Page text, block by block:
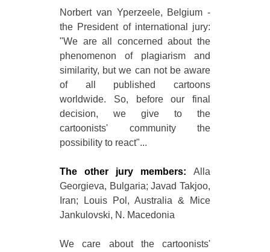
Norbert van Yperzeele, Belgium -
the President of international jury:
"We are all concerned about the
phenomenon of plagiarism and
similarity, but we can not be aware
of all published cartoons
worldwide. So, before our final
decision, we give to the
cartoonists' community the
possibility to react"...
The other jury members: Alla
Georgieva, Bulgaria; Javad Takjoo,
Iran; Louis Pol, Australia & Mice
Jankulovski, N. Macedonia
We care about the cartoonists'